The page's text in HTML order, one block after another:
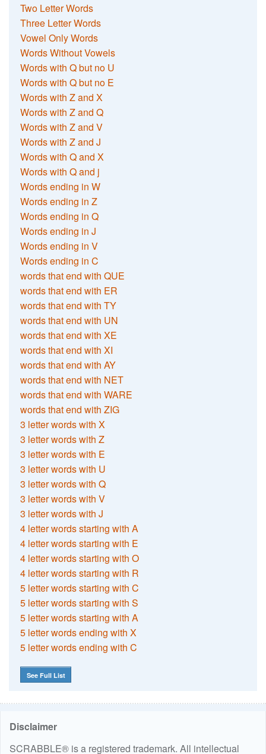
Two Letter Words
Three Letter Words
Vowel Only Words
Words Without Vowels
Words with Q but no U
Words with Q but no E
Words with Z and X
Words with Z and Q
Words with Z and V
Words with Z and J
Words with Q and X
Words with Q and j
Words ending in W
Words ending in Z
Words ending in Q
Words ending in J
Words ending in V
Words ending in C
words that end with QUE
words that end with ER
words that end with TY
words that end with UN
words that end with XE
words that end with XI
words that end with AY
words that end with NET
words that end with WARE
words that end with ZIG
3 letter words with X
3 letter words with Z
3 letter words with E
3 letter words with U
3 letter words with Q
3 letter words with V
3 letter words with J
4 letter words starting with A
4 letter words starting with E
4 letter words starting with O
4 letter words starting with R
5 letter words starting with C
5 letter words starting with S
5 letter words starting with A
5 letter words ending with X
5 letter words ending with C
See Full List
Disclaimer
SCRABBLE® is a registered trademark. All intellectual